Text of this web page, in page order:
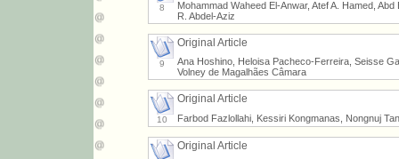
8
Mohammad Waheed El-Anwar, Atef A. Hamed,
R. Abdel-Aziz
9
Original Article
Ana Hoshino, Heloisa Pacheco-Ferreira, Seisse
Volney de Magalhães Câmara
10
Original Article
Farbod Fazlollahi, Kessiri Kongmanas, Nongnuj
Original Article